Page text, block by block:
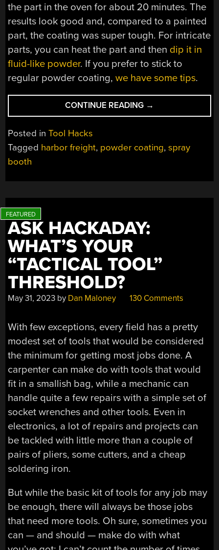
the part in the oven for about 20 minutes. The
results look good and, compared to a painted
part, the coating was super tough. For intricate
parts, you can heat the part and then dip it in
fluid-like powder. If you prefer to stick to
regular powder coating,we have some tips.
CONTINUE READING “GETTING
GEARED
HOME
→
Posted inTool Hacks
Tagged harbor freight, powder coating,spray
booth
ASK HACKADAY:
WHAT’S YOUR
“TACTICAL TOOL”
THRESHOLD?
May 31, 2023 by Dan Maloney 130 Comments
With few exceptions, every field has a pretty
modest set of tools that would be considered
the minimum for getting most jobs done. A
carpenter can make do with tools that would
fit in a smallish bag, while a mechanic can
handle quite a few repairs with a simple set of
socket wrenches and other tools. Even in
electronics, a lot of repairs and projects can
be tackled with little more than a couple of
pairs of pliers, some cutters, and a cheap
soldering iron.
But while the basic kit of tools for any job may
be enough, there will always be those jobs
that need more tools. Oh sure, sometimes you
can — and should — make do with what